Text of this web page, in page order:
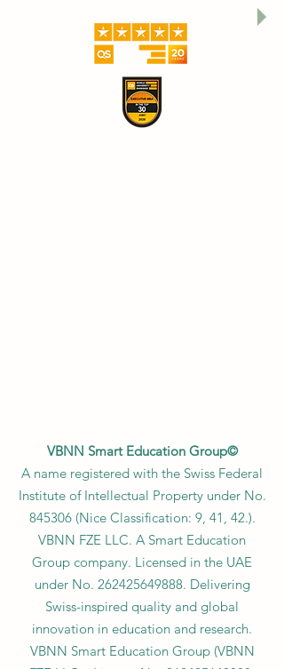
VBNN Smart Education Group©
A name registered with the Swiss Federal
Institute of Intellectual Property under No.
845306 (Nice Classification: 9, 41, 42.).
VBNN FZE LLC. A Smart Education
Group company. Licensed in the UAE
under No. 262425649888. Delivering
Swiss-inspired quality and global
innovation in education and research.
VBNN Smart Education Group (VBNN